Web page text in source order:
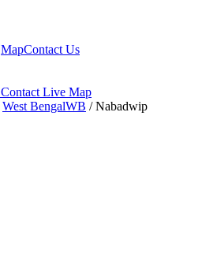
MapContact Us
Contact Live Map
West BengalWB / Nabadwip